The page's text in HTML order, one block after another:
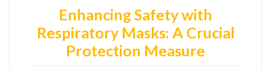
Enhancing Safety with
Respiratory Masks: A Crucial
Protection Measure